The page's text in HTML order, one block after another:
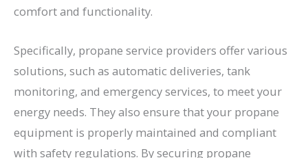
comfort and functionality.
Specifically, propane service providers offer various
solutions, such as automatic deliveries, tank
monitoring, and emergency services, to meet your
energy needs. They also ensure that your propane
equipment is properly maintained and compliant
with safety regulations. By securing propane